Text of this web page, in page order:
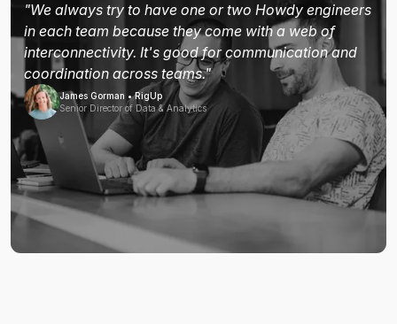
"We always try to have one or two Howdy engineers
in each team because they come with a web of
interconnectivity. It's good for communication and
coordination across teams."
James Gorman • RigUp
Senior Director of Data & Analytics